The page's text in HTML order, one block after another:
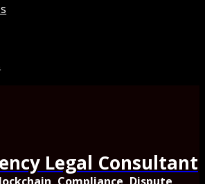
Legal Consultant